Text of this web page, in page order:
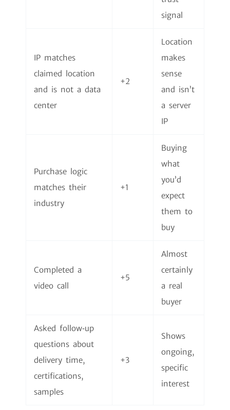
signal
IP matches
claimed location
and is not a data
center
+2
Location
makes
sense
and isn’t
a server
IP
Purchase logic
matches their
industry
+1
Buying
what
you’d
expect
them to
buy
Completed a
video call
+5
Almost
certainly
a real
buyer
Asked follow‑up
questions about
delivery time,
certifications,
samples
+3
Shows
ongoing,
specific
interest